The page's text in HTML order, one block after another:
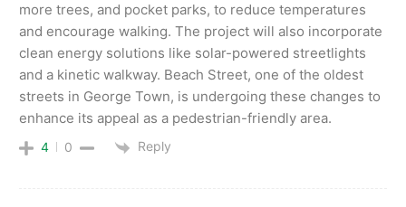
more trees, and pocket parks, to reduce temperatures
and encourage walking. The project will also incorporate
clean energy solutions like solar-powered streetlights
and a kinetic walkway. Beach Street, one of the oldest
streets in George Town, is undergoing these changes to
enhance its appeal as a pedestrian-friendly area.
4 0 Reply